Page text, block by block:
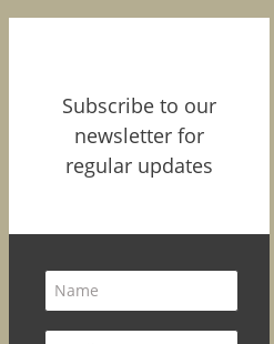
Subscribe to our
newsletter for
regular updates